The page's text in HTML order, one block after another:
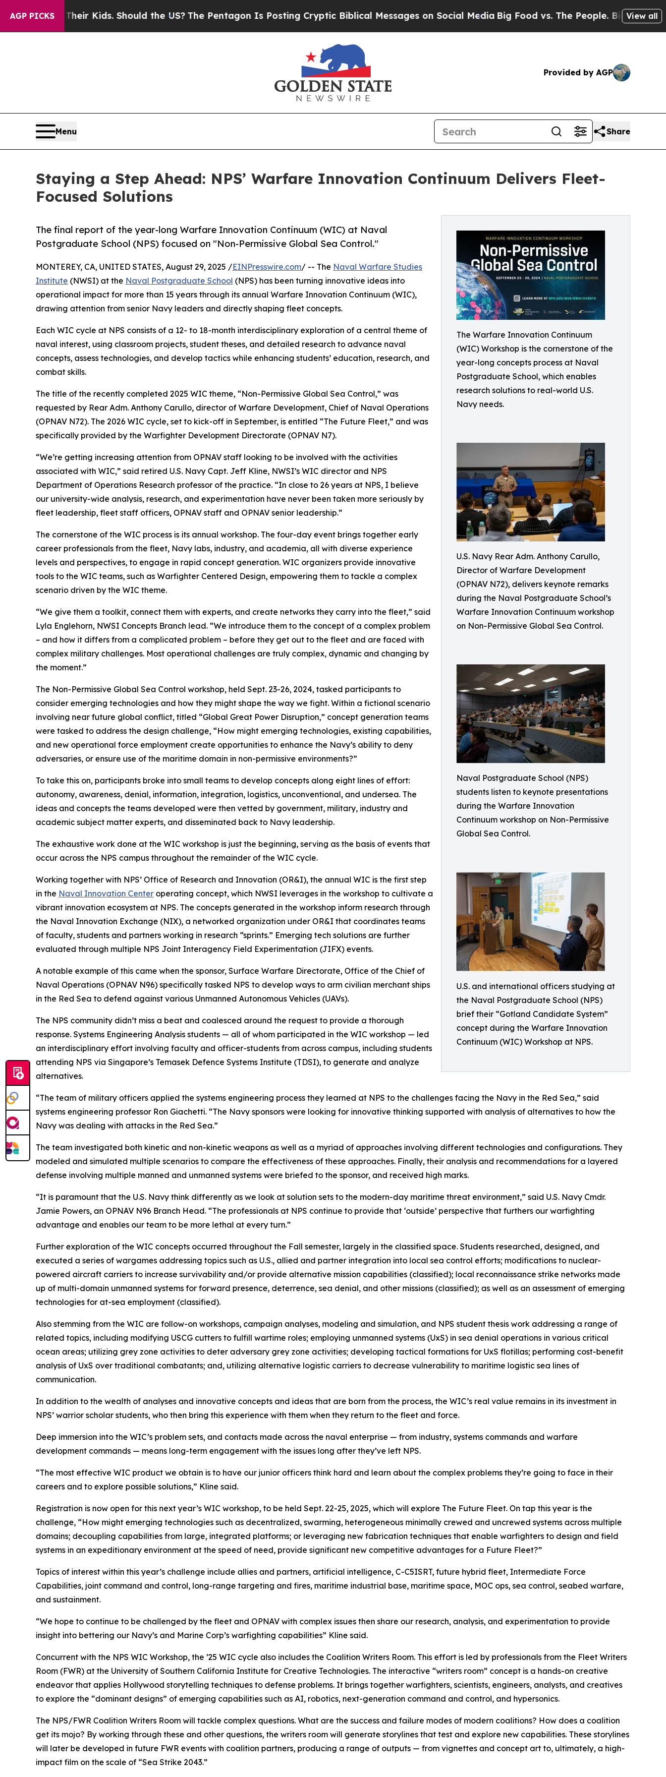
AGP PICKS
Kids. Should the US?The Pentagon Is Posting Cryptic Biblical Messages on Social MediaBig Food vs. The People. Big Food’s 239 Lawsuits
View all
Provided by AGP
Menu Share
Staying a Step Ahead: NPS’ Warfare Innovation Continuum Delivers Fleet-
Focused Solutions
The Warfare Innovation Continuum
(WIC) Workshop is the cornerstone of the
year-long concepts process at Naval
Postgraduate School, which enables
research solutions to real-world U.S.
Navy needs.
U.S. Navy Rear Adm. Anthony Carullo,
Director of Warfare Development
(OPNAV N72), delivers keynote remarks
during the Naval Postgraduate School’s
Warfare Innovation Continuum workshop
on Non-Permissive Global Sea Control.
Naval Postgraduate School (NPS)
students listen to keynote presentations
during the Warfare Innovation
Continuum workshop on Non-Permissive
Global Sea Control.
U.S. and international officers studying at
the Naval Postgraduate School (NPS)
brief their “Gotland Candidate System”
concept during the Warfare Innovation
Continuum (WIC) Workshop at NPS.
The final report of the year-long Warfare Innovation Continuum (WIC) at Naval
Postgraduate School (NPS) focused on "Non-Permissive Global Sea Control."
MONTEREY, CA, UNITED STATES, August 29, 2025 /EINPresswire.com/ -- The Naval Warfare Studies
Institute (NWSI) at the Naval Postgraduate School (NPS) has been turning innovative ideas into
operational impact for more than 15 years through its annual Warfare Innovation Continuum (WIC),
drawing attention from senior Navy leaders and directly shaping fleet concepts.
Each WIC cycle at NPS consists of a 12- to 18-month interdisciplinary exploration of a central theme of
naval interest, using classroom projects, student theses, and detailed research to advance naval
concepts, assess technologies, and develop tactics while enhancing students’ education, research, and
combat skills.
The title of the recently completed 2025 WIC theme, “Non-Permissive Global Sea Control,” was
requested by Rear Adm. Anthony Carullo, director of Warfare Development, Chief of Naval Operations
(OPNAV N72). The 2026 WIC cycle, set to kick-off in September, is entitled “The Future Fleet,” and was
specifically provided by the Warfighter Development Directorate (OPNAV N7).
“We’re getting increasing attention from OPNAV staff looking to be involved with the activities
associated with WIC,” said retired U.S. Navy Capt. Jeff Kline, NWSI’s WIC director and NPS
Department of Operations Research professor of the practice. “In close to 26 years at NPS, I believe
our university-wide analysis, research, and experimentation have never been taken more seriously by
fleet leadership, fleet staff officers, OPNAV staff and OPNAV senior leadership.”
The cornerstone of the WIC process is its annual workshop. The four-day event brings together early
career professionals from the fleet, Navy labs, industry, and academia, all with diverse experience
levels and perspectives, to engage in rapid concept generation. WIC organizers provide innovative
tools to the WIC teams, such as Warfighter Centered Design, empowering them to tackle a complex
scenario driven by the WIC theme.
“We give them a toolkit, connect them with experts, and create networks they carry into the fleet,” said
Lyla Englehorn, NWSI Concepts Branch lead. “We introduce them to the concept of a complex problem
– and how it differs from a complicated problem – before they get out to the fleet and are faced with
complex military challenges. Most operational challenges are truly complex, dynamic and changing by
the moment.”
The Non-Permissive Global Sea Control workshop, held Sept. 23-26, 2024, tasked participants to
consider emerging technologies and how they might shape the way we fight. Within a fictional scenario
involving near future global conflict, titled “Global Great Power Disruption,” concept generation teams
were tasked to address the design challenge, “How might emerging technologies, existing capabilities,
and new operational force employment create opportunities to enhance the Navy’s ability to deny
adversaries, or ensure use of the maritime domain in non-permissive environments?”
To take this on, participants broke into small teams to develop concepts along eight lines of effort:
autonomy, awareness, denial, information, integration, logistics, unconventional, and undersea. The
ideas and concepts the teams developed were then vetted by government, military, industry and
academic subject matter experts, and disseminated back to Navy leadership.
The exhaustive work done at the WIC workshop is just the beginning, serving as the basis of events that
occur across the NPS campus throughout the remainder of the WIC cycle.
Working together with NPS’ Office of Research and Innovation (OR&I), the annual WIC is the first step
in the Naval Innovation Center operating concept, which NWSI leverages in the workshop to cultivate a
vibrant innovation ecosystem at NPS. The concepts generated in the workshop inform research through
the Naval Innovation Exchange (NIX), a networked organization under OR&I that coordinates teams
of faculty, students and partners working in research “sprints.” Emerging tech solutions are further
evaluated through multiple NPS Joint Interagency Field Experimentation (JIFX) events.
A notable example of this came when the sponsor, Surface Warfare Directorate, Office of the Chief of
Naval Operations (OPNAV N96) specifically tasked NPS to develop ways to arm civilian merchant ships
in the Red Sea to defend against various Unmanned Autonomous Vehicles (UAVs).
The NPS community didn’t miss a beat and coalesced around the request to provide a thorough
response. Systems Engineering Analysis students — all of whom participated in the WIC workshop — led
an interdisciplinary effort involving faculty and officer-students from across campus, including students
attending NPS via Singapore’s Temasek Defence Systems Institute (TDSI), to generate and analyze
alternatives.
“The team of military officers applied the systems engineering process they learned at NPS to the challenges facing the Navy in the Red Sea,” said
systems engineering professor Ron Giachetti. “The Navy sponsors were looking for innovative thinking supported with analysis of alternatives to how the
Navy was dealing with attacks in the Red Sea.”
The team investigated both kinetic and non-kinetic weapons as well as a myriad of approaches involving different technologies and configurations. They
modeled and simulated multiple scenarios to compare the effectiveness of these approaches. Finally, their analysis and recommendations for a layered
defense involving multiple manned and unmanned systems were briefed to the sponsor, and received high marks.
“It is paramount that the U.S. Navy think differently as we look at solution sets to the modern-day maritime threat environment,” said U.S. Navy Cmdr.
Jamie Powers, an OPNAV N96 Branch Head. “The professionals at NPS continue to provide that ‘outside’ perspective that furthers our warfighting
advantage and enables our team to be more lethal at every turn.”
Further exploration of the WIC concepts occurred throughout the Fall semester, largely in the classified space. Students researched, designed, and
executed a series of wargames addressing topics such as U.S., allied and partner integration into local sea control efforts; modifications to nuclear-
powered aircraft carriers to increase survivability and/or provide alternative mission capabilities (classified); local reconnaissance strike networks made
up of multi-domain unmanned systems for forward presence, deterrence, sea denial, and other missions (classified); as well as an assessment of emerging
technologies for at-sea employment (classified).
Also stemming from the WIC are follow-on workshops, campaign analyses, modeling and simulation, and NPS student thesis work addressing a range of
related topics, including modifying USCG cutters to fulfill wartime roles; employing unmanned systems (UxS) in sea denial operations in various critical
ocean areas; utilizing grey zone activities to deter adversary grey zone activities; developing tactical formations for UxS flotillas; performing cost-benefit
analysis of UxS over traditional combatants; and, utilizing alternative logistic carriers to decrease vulnerability to maritime logistic sea lines of
communication.
In addition to the wealth of analyses and innovative concepts and ideas that are born from the process, the WIC’s real value remains in its investment in
NPS’ warrior scholar students, who then bring this experience with them when they return to the fleet and force.
Deep immersion into the WIC’s problem sets, and contacts made across the naval enterprise — from industry, systems commands and warfare
development commands — means long-term engagement with the issues long after they’ve left NPS.
“The most effective WIC product we obtain is to have our junior officers think hard and learn about the complex problems they’re going to face in their
careers and to explore possible solutions,” Kline said.
Registration is now open for this next year’s WIC workshop, to be held Sept. 22-25, 2025, which will explore The Future Fleet. On tap this year is the
challenge, “How might emerging technologies such as decentralized, swarming, heterogeneous minimally crewed and uncrewed systems across multiple
domains; decoupling capabilities from large, integrated platforms; or leveraging new fabrication techniques that enable warfighters to design and field
systems in an expeditionary environment at the speed of need, provide significant new competitive advantages for a Future Fleet?”
Topics of interest within this year’s challenge include allies and partners, artificial intelligence, C-C5ISRT, future hybrid fleet, Intermediate Force
Capabilities, joint command and control, long-range targeting and fires, maritime industrial base, maritime space, MOC ops, sea control, seabed warfare,
and sustainment.
“We hope to continue to be challenged by the fleet and OPNAV with complex issues then share our research, analysis, and experimentation to provide
insight into bettering our Navy’s and Marine Corp’s warfighting capabilities” Kline said.
Concurrent with the NPS WIC Workshop, the ’25 WIC cycle also includes the Coalition Writers Room. This effort is led by professionals from the Fleet Writers
Room (FWR) at the University of Southern California Institute for Creative Technologies. The interactive “writers room” concept is a hands-on creative
endeavor that applies Hollywood storytelling techniques to defense problems. It brings together warfighters, scientists, engineers, analysts, and creatives
to explore the “dominant designs” of emerging capabilities such as AI, robotics, next-generation command and control, and hypersonics.
The NPS/FWR Coalition Writers Room will tackle complex questions. What are the success and failure modes of modern coalitions? How does a coalition
get its mojo? By working through these and other questions, the writers room will generate storylines that test and explore new capabilities. These storylines
will later be developed in future FWR events with coalition partners, producing a range of outputs — from vignettes and concept art to, ultimately, a high-
impact film on the scale of “Sea Strike 2043.”